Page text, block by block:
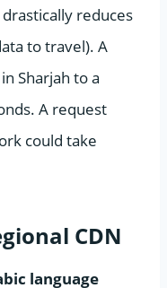
reduces
to travel). A
Sharjah to a
A request
could take
CDN
language